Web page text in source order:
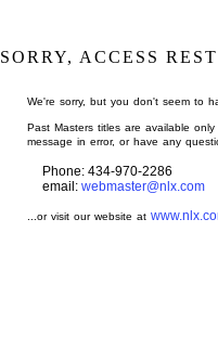
SORRY, ACCESS
We're sorry, but you don't seem to
Past Masters titles are available
message in error, or have any
Phone: 434-970-2286
email: webmaster@nlx.com
...or visit our website at